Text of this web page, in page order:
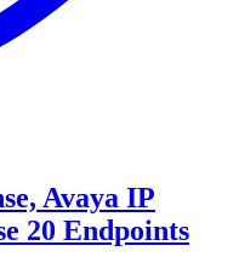
Avaya IP
20 Endpoints